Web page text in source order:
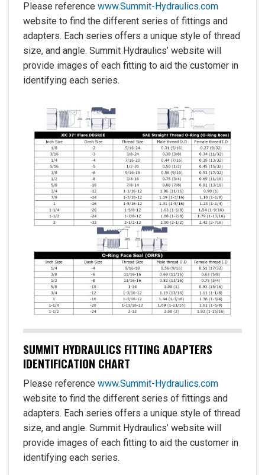
Please reference www.Summit-Hydraulics.com
website to find the different series of fittings and
adapters. Each series offers a unique style of thread
size, and angle. Summit Hydraulics’ website will
provide images of each fitting to aid the customer in
identifying each series.
SUMMIT HYDRAULICS FITTING ADAPTERS
IDENTIFICATION CHART
Please reference www.Summit-Hydraulics.com
website to find the different series of fittings and
adapters. Each series offers a unique style of thread
size, and angle. Summit Hydraulics’ website will
provide images of each fitting to aid the customer in
identifying each series.